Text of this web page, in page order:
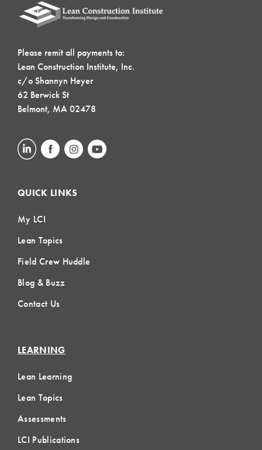
Please remit all payments to:
Lean Construction Institute, Inc.
c/o Shannyn Heyer
62 Berwick St
Belmont, MA 02478
QUICK LINKS
My LCI
Lean Topics
Field Crew Huddle
Blog & Buzz
Contact Us
LEARNING
Lean Learning
Lean Topics
Assessments
LCI Publications